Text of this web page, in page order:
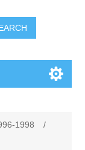
1998
/